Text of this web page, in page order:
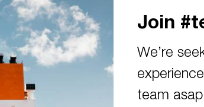
We welcome the
Join
We’re
team